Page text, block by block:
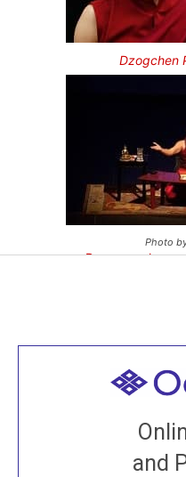
Dzogchen
Photo
Dzongsar
and
Join recorded and
House, practice with